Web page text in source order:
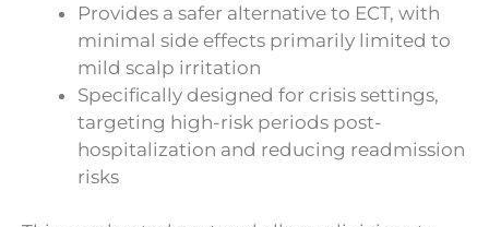
Provides a safer alternative to ECT, with
minimal side effects primarily limited to
mild scalp irritation
Specifically designed for crisis settings,
targeting high-risk periods post-
hospitalization and reducing readmission
risks